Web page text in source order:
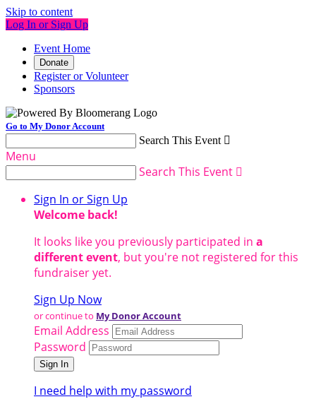
Skip to content
Log In or Sign Up
Event Home
Donate
Register or Volunteer
Sponsors
Go to My Donor Account
Search This Event 
Menu
Search This Event 
Sign In or Sign Up
Welcome back!
It looks like you previously participated in a
different event, but you're not registered for this
fundraiser yet.
Sign Up Now
or continue to My Donor Account
Email Address
Password
I need help with my password